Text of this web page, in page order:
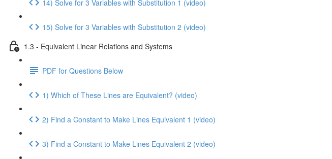
14) Solve for 3 Variables with Substitution 1 (video)
15) Solve for 3 Variables with Substitution 2 (video)
1.3 - Equivalent Linear Relations and Systems
PDF for Questions Below
1) Which of These Lines are Equivalent? (video)
2) Find a Constant to Make Lines Equivalent 1 (video)
3) Find a Constant to Make Lines Equivalent 2 (video)